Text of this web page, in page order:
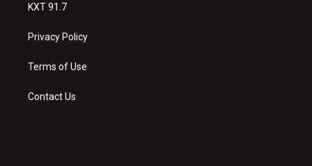
KXT 91.7
Privacy Policy
Terms of Use
Contact Us